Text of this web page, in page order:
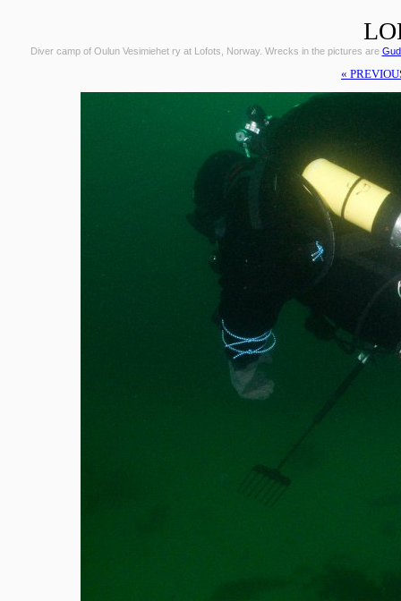
Diver camp of Oulun Vesimiehet ry at Lofots, Norway. Wrecks in the pictures are
«